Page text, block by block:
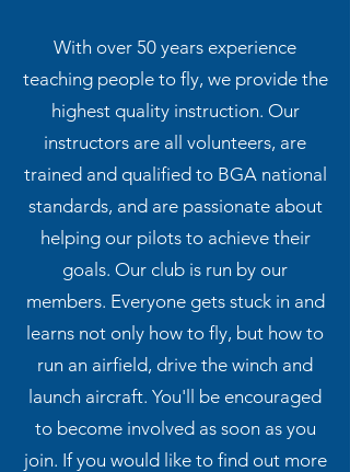
With over 50 years experience
teaching people to fly, we provide the
highest quality instruction. Our
instructors are all volunteers, are
trained and qualified to BGA national
standards, and are passionate about
helping our pilots to achieve their
goals. Our club is run by our
members. Everyone gets stuck in and
learns not only how to fly, but how to
run an airfield, drive the winch and
launch aircraft. You'll be encouraged
to become involved as soon as you
join. If you would like to find out more